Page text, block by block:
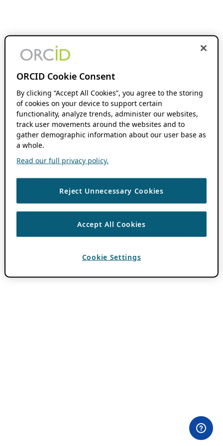
ORCID Cookie Consent
By clicking “Accept All Cookies”, you agree to the storing
of cookies on your device to support certain
functionality, analyze trends, administer our websites,
track user movements around the websites and to
gather demographic information about our user base as
a whole.
Read our full privacy policy.
Reject Unnecessary Cookies
Accept All Cookies
Cookie Settings